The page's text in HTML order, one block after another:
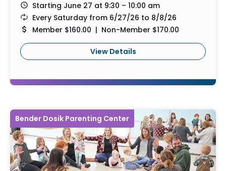
Starting June 27 at 9:30 – 10:00 am
Every Saturday from 6/27/26 to 8/8/26
Member $160.00 | Non-Member $170.00
View Details
Bender Dosik Parenting Center